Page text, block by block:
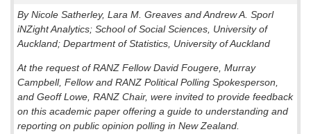
By Nicole Satherley, Lara M. Greaves and Andrew A. Sporl
iNZight Analytics; School of Social Sciences, University of
Auckland; Department of Statistics, University of Auckland
At the request of RANZ Fellow David Fougere, Murray
Campbell, Fellow and RANZ Political Polling Spokesperson,
and Geoff Lowe, RANZ Chair, were invited to provide feedback
on this academic paper offering a guide to understanding and
reporting on public opinion polling in New Zealand.